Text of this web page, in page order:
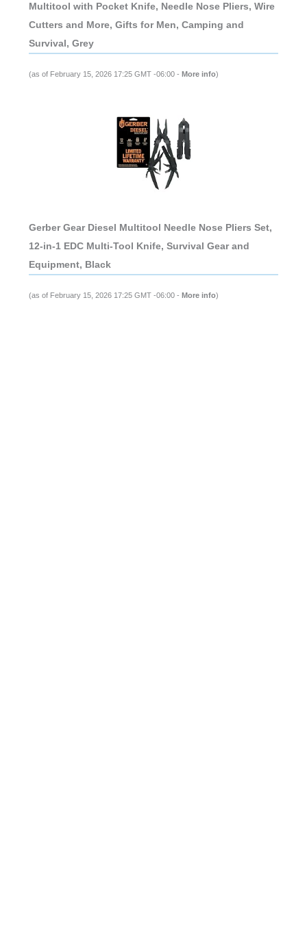
Multitool with Pocket Knife, Needle Nose Pliers, Wire
Cutters and More, Gifts for Men, Camping and
Survival, Grey
(as of February 15, 2026 17:25 GMT -06:00 - More info)
Gerber Gear Diesel Multitool Needle Nose Pliers Set,
12-in-1 EDC Multi-Tool Knife, Survival Gear and
Equipment, Black
(as of February 15, 2026 17:25 GMT -06:00 - More info)